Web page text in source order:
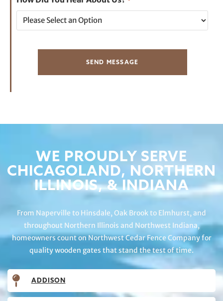
SEND MESSAGE
WE PROUDLY SERVE
CHICAGOLAND, NORTHERN
ILLINOIS, & INDIANA
From Naperville to Hinsdale, Oak Brook to Elmhurst, and
throughout Northern Illinois and Northwest Indiana,
homeowners count on Northwest Cedar Fence Company for
quality wooden gates that stand the test of time.
ADDISON